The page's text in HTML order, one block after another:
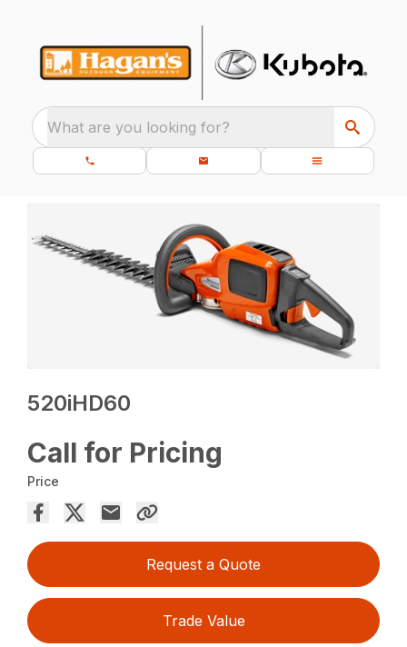
What are you looking for?
520iHD60
Call for Pricing
Price
Request a Quote
Trade Value